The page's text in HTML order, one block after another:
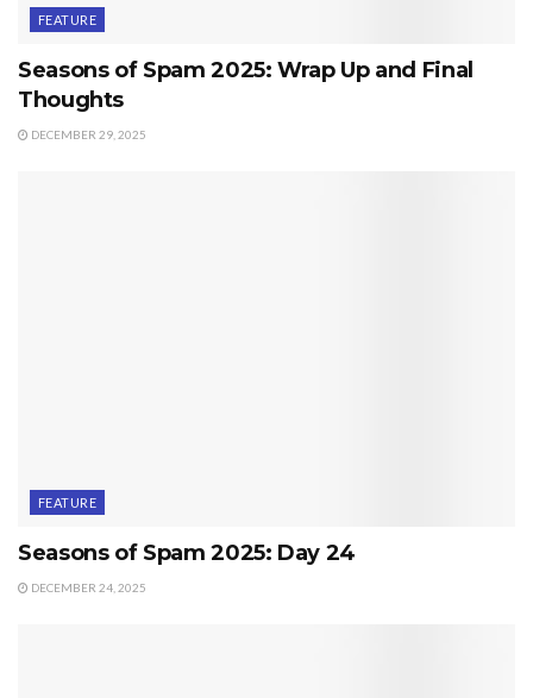
FEATURE
Seasons of Spam 2025: Wrap Up and Final
Thoughts
DECEMBER 29, 2025
FEATURE
Seasons of Spam 2025: Day 24
DECEMBER 24, 2025